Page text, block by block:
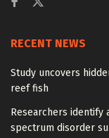
RECENT NEWS
Study uncovers
reef fish
Researchers identify
spectrum disorder